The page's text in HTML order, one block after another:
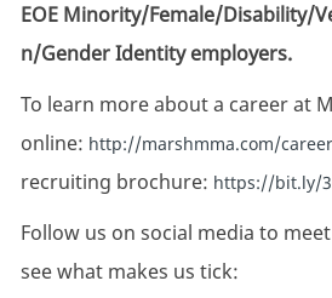
EOE Minority/Female/Disability/
n/Gender Identity employers.
To learn more about a career at
online: http://marshmma.com/
recruiting brochure: https://bit.ly/
Follow us on social media to
see what makes us tick: